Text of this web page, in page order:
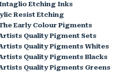
Etching Inks
Resist Etching
Early Colour Pigments
Quality Pigment Sets
Quality Pigments Whites
Quality Pigments Blacks
Quality Pigments Greens